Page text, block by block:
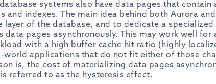
systems also have data pages that
and indexes. The main idea behind both Aurora
layer of the database, and to dedicate a
data pages asynchronously. This may work well for
with a high buffer cache hit ratio (highly
world applications that do not fit either of those
is, the cost of materializing data pages
referred to as the hysteresis effect.